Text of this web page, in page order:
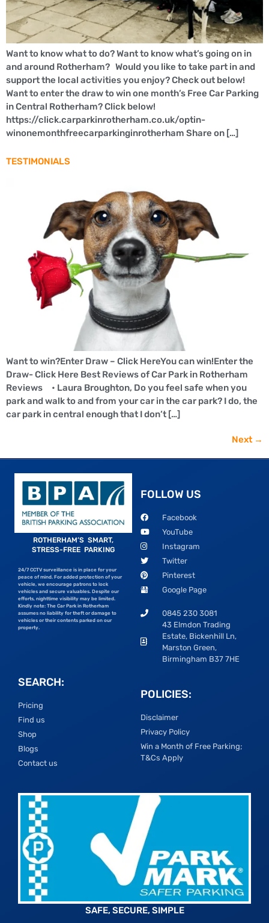
Want to know what to do? Want to know what’s going on in
and around Rotherham? Would you like to take part in and
support the local activities you enjoy? Check out below!
Want to enter the draw to win one month’s Free Car Parking
in Central Rotherham? Click below!
https://click.carparkinrotherham.co.uk/optin-
winonemonthfreecarparkinginrotherham Share on […]
TESTIMONIALS
Want to win?Enter Draw – Click HereYou can win!Enter the
Draw- Click Here Best Reviews of Car Park in Rotherham
Reviews • Laura Broughton, Do you feel safe when you
park and walk to and from your car in the car park? I do, the
car park in central enough that I don’t […]
Next →
ROTHERHAM’S SMART,
STRESS-FREE PARKING
24/7 CCTV surveillance is in place for your
peace of mind. For added protection of your
vehicle, we encourage patrons to lock
vehicles and secure valuables. Despite our
efforts, nighttime visibility may be limited.
Kindly note: The Car Park in Rotherham
assumes no liability for theft or damage to
vehicles or their contents parked on our
property.
FOLLOW US
Facebook
YouTube
Instagram
Twitter
Pinterest
Google Page
0845 230 3081
43 Elmdon Trading
Estate, Bickenhill Ln,
Marston Green,
Birmingham B37 7HE
SEARCH:
Pricing
Find us
Shop
Blogs
Contact us
POLICIES:
Disclaimer
Privacy Policy
Win a Month of Free Parking;
T&Cs Apply
SAFE, SECURE, SIMPLE